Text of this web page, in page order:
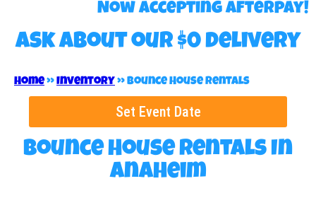
Now accepting Afterpay!
Ask about our $0 delivery
Home»Inventory »Bounce House Rentals
Set Event Date
Bounce House Rentals In
Anaheim